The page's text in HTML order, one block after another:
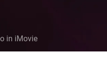
in iMovie